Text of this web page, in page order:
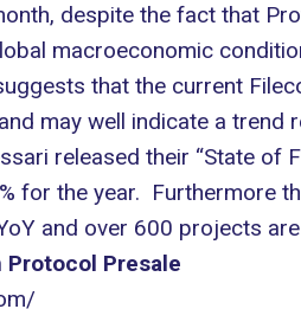
despite the fact that
macroeconomic
that the current
may well indicate a trend
released their “State
for the year. Furthermore
and over 600 projects
Protocol Presale